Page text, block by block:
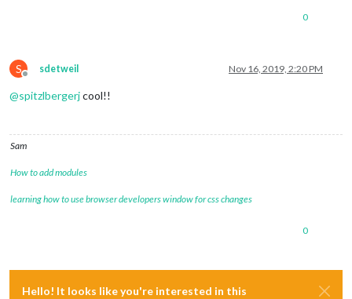
0
S
Offline
sdetweil Nov 16, 2019, 2:20 PM
@spitzlbergerjcool!!
Sam
How to add modules
learning how to use browser developers window for css changes
0
Hello! It looks like you're interested in this